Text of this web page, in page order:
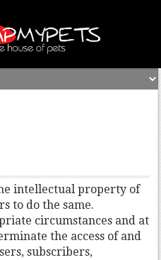
intellectual property of
to do the same.
circumstances and at
the access of and
subscribers,